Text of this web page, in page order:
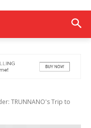
TRUNNANO's Trip to